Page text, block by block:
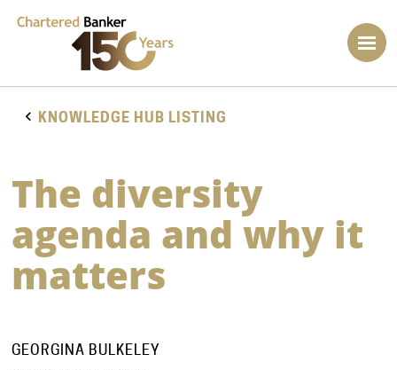
KNOWLEDGE HUB LISTING
The diversity
agenda and why it
matters
GEORGINA BULKELEY